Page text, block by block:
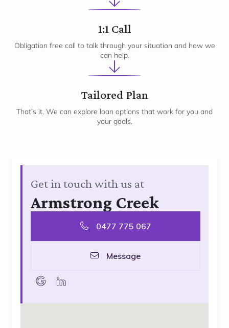
2
1:1 Call
Obligation free call to talk through your situation and how we
can help.
3
Tailored Plan
That’s it. We can explore loan options that work for you and
your goals.
Get in touch with us at
Armstrong Creek
0477 775 067
Message
goolge linkedin